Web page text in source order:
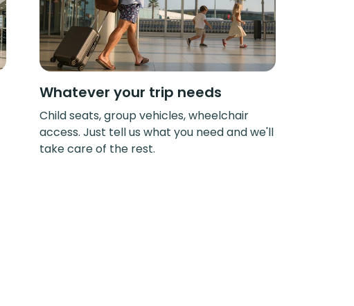
Whatever your trip needs
Child seats, group vehicles, wheelchair
access. Just tell us what you need and we'll
take care of the rest.